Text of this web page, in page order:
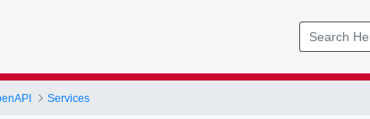
Services